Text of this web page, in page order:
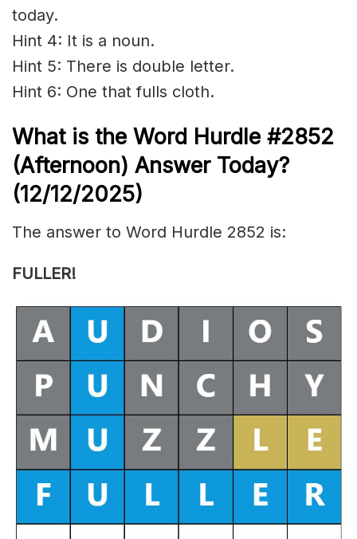
today.
Hint 4: It is a noun.
Hint 5: There is double letter.
Hint 6: One that fulls cloth.
What is the Word Hurdle #2852
(Afternoon) Answer Today?
(12/12/2025)
The answer to Word Hurdle 2852 is:
FULLER!